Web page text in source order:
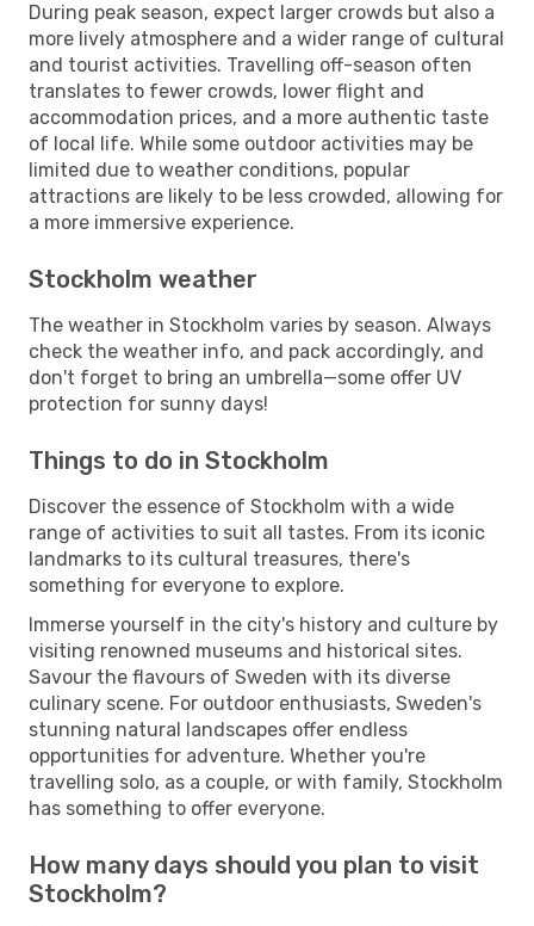
During peak season, expect larger crowds but also a
more lively atmosphere and a wider range of cultural
and tourist activities. Travelling off-season often
translates to fewer crowds, lower flight and
accommodation prices, and a more authentic taste
of local life. While some outdoor activities may be
limited due to weather conditions, popular
attractions are likely to be less crowded, allowing for
a more immersive experience.
Stockholm weather
The weather in Stockholm varies by season. Always
check the weather info, and pack accordingly, and
don't forget to bring an umbrella—some offer UV
protection for sunny days!
Things to do in Stockholm
Discover the essence of Stockholm with a wide
range of activities to suit all tastes. From its iconic
landmarks to its cultural treasures, there's
something for everyone to explore.
Immerse yourself in the city's history and culture by
visiting renowned museums and historical sites.
Savour the flavours of Sweden with its diverse
culinary scene. For outdoor enthusiasts, Sweden's
stunning natural landscapes offer endless
opportunities for adventure. Whether you're
travelling solo, as a couple, or with family, Stockholm
has something to offer everyone.
How many days should you plan to visit
Stockholm?